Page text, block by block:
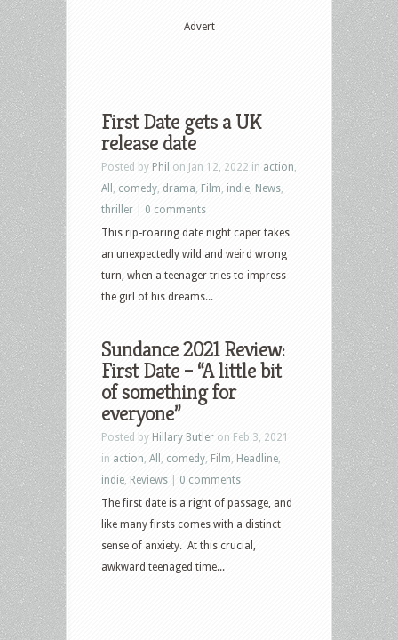
Advert
First Date gets a UK
release date
Posted by Phil on Jan 12, 2022 in action
All
comedy drama Film indie News
thriller
0 comments
This rip-roaring date night caper takes
an unexpectedly wild and weird wrong
turn, when a teenager tries to impress
the girl of his dreams...
Sundance 2021 Review:
First Date – “A little bit
of something for
everyone”
Posted by Hillary Butler on Feb 3, 2021
in action All comedy Film Headline
indie Reviews
0 comments
The first date is a right of passage, and
like many firsts comes with a distinct
sense of anxiety. At this crucial,
awkward teenaged time...